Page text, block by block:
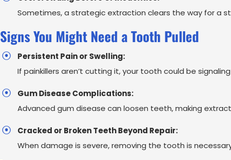
Sometimes, a strategic extraction clears the way for a
Signs You Might Need a Tooth Pulled
Persistent Pain or Swelling:
If painkillers aren’t cutting it, your tooth could be
Gum Disease Complications:
Advanced gum disease can loosen teeth, making
Cracked or Broken Teeth Beyond Repair:
When damage is severe, removing the tooth is